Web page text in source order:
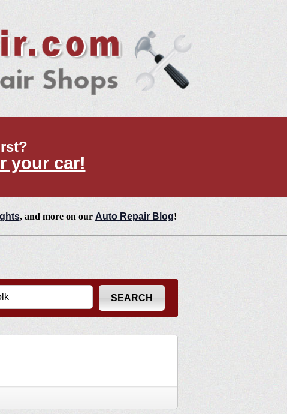
your car!
, and more on our Auto Repair Blog!